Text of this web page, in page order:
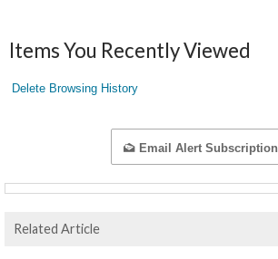
Items You Recently Viewed
Delete Browsing History
Email Alert Subscription
Related Article